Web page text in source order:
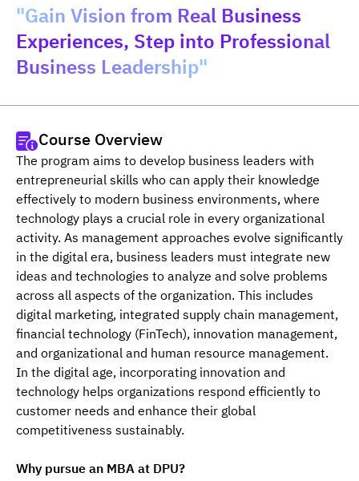
"Gain Vision from Real Business
Experiences, Step into Professional
Business Leadership"
Course Overview
The program aims to develop business leaders with
entrepreneurial skills who can apply their knowledge
effectively to modern business environments, where
technology plays a crucial role in every organizational
activity. As management approaches evolve significantly
in the digital era, business leaders must integrate new
ideas and technologies to analyze and solve problems
across all aspects of the organization. This includes
digital marketing, integrated supply chain management,
financial technology (FinTech), innovation management,
and organizational and human resource management.
In the digital age, incorporating innovation and
technology helps organizations respond efficiently to
customer needs and enhance their global
competitiveness sustainably.
Why pursue an MBA at DPU?